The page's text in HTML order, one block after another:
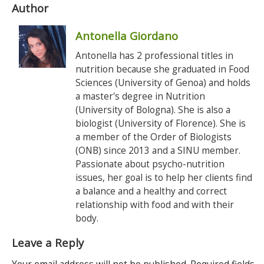
Author
Antonella Giordano
Antonella has 2 professional titles in
nutrition because she graduated in Food
Sciences (University of Genoa) and holds
a master's degree in Nutrition
(University of Bologna). She is also a
biologist (University of Florence). She is
a member of the Order of Biologists
(ONB) since 2013 and a SINU member.
Passionate about psycho-nutrition
issues, her goal is to help her clients find
a balance and a healthy and correct
relationship with food and with their
body.
Leave a Reply